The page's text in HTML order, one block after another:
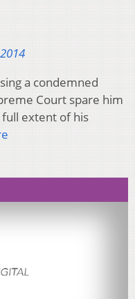
a condemned
Court spare him
extent of his